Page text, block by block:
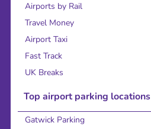
Airports by Rail
Travel Money
Airport Taxi
Fast Track
UK Breaks
Top airport parking locations
Gatwick Parking